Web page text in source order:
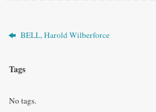
BELL, Harold Wilberforce
Tags
No tags.